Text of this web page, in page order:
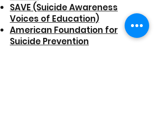
SAVE (Suicide Awareness
Voices of Education)
American Foundation for
Suicide Prevention